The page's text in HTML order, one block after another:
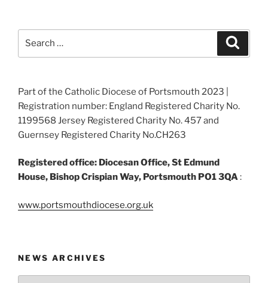
Part of the Catholic Diocese of Portsmouth 2023 |
Registration number: England Registered Charity No.
1199568 Jersey Registered Charity No. 457 and
Guernsey Registered Charity No.CH263
Registered office: Diocesan Office, St Edmund
House, Bishop Crispian Way, Portsmouth PO1 3QA:
www.portsmouthdiocese.org.uk
NEWS ARCHIVES